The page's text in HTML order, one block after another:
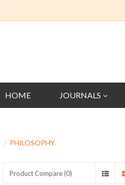
HOME JOURNALS
PHILOSOPHY
Product Compare (0)